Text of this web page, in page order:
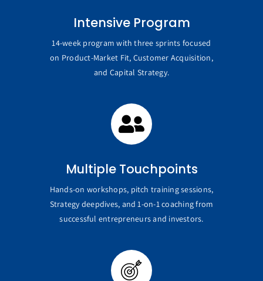
Intensive Program
14-week program with three sprints focused
on Product-Market Fit, Customer Acquisition,
and Capital Strategy.
Multiple Touchpoints
Hands-on workshops, pitch training sessions,
Strategy deepdives, and 1-on-1 coaching from
successful entrepreneurs and investors.